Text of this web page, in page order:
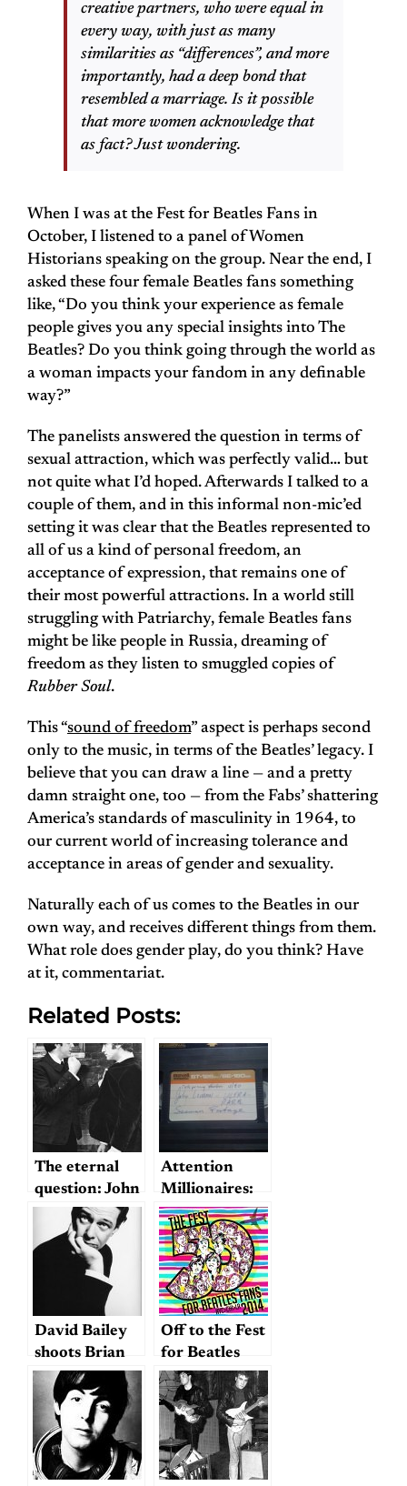
creative partners, who were equal in
every way, with just as many
similarities as “differences”, and more
importantly, had a deep bond that
resembled a marriage. Is it possible
that more women acknowledge that
as fact? Just wondering.
When I was at the Fest for Beatles Fans in
October, I listened to a panel of Women
Historians speaking on the group. Near the end, I
asked these four female Beatles fans something
like, “Do you think your experience as female
people gives you any special insights into The
Beatles? Do you think going through the world as
a woman impacts your fandom in any definable
way?”
The panelists answered the question in terms of
sexual attraction, which was perfectly valid… but
not quite what I’d hoped. Afterwards I talked to a
couple of them, and in this informal non-mic’ed
setting it was clear that the Beatles represented to
all of us a kind of personal freedom, an
acceptance of expression, that remains one of
their most powerful attractions. In a world still
struggling with Patriarchy, female Beatles fans
might be like people in Russia, dreaming of
freedom as they listen to smuggled copies of
Rubber Soul.
This “sound of freedom” aspect is perhaps second
only to the music, in terms of the Beatles’ legacy. I
believe that you can draw a line — and a pretty
damn straight one, too — from the Fabs’ shattering
America’s standards of masculinity in 1964, to
our current world of increasing tolerance and
acceptance in areas of gender and sexuality.
Naturally each of us comes to the Beatles in our
own way, and receives different things from them.
What role does gender play, do you think? Have
at it, commentariat.
Related Posts:
The eternal
question: John
or Paul?
Attention
Millionaires:
Beatles for
Sale!
(including
John and
Yoko’s Sexual
History)
David Bailey
shoots Brian
Epstein and
the Beatles
Off to the Fest
for Beatles
Fans